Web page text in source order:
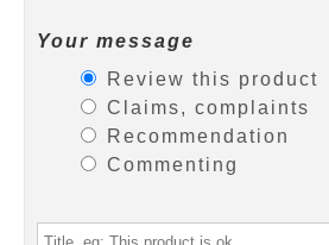
Your message
Review this product
Claims, complaints
Recommendation
Commenting